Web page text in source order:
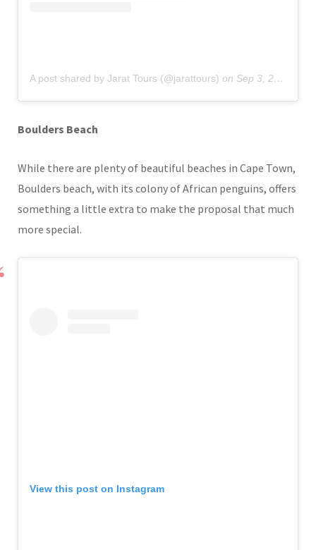
A post shared by Jarat Tours (@jarattours) on Sep 3, 2019 at 10:08pm PDT
Boulders Beach
While there are plenty of beautiful beaches in Cape Town,
Boulders beach, with its colony of African penguins, offers
something a little extra to make the proposal that much
more special.
View this post on Instagram